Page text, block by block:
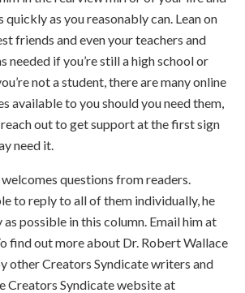
quickly as you reasonably can. Lean on
friends and even your teachers and
needed if you’re still a high school or
not a student, there are many online
available to you should you need them,
reach out to get support at the first sign
need it.
questions from readers.
to reply to all of them individually, he
as possible in this column. Email him at
find out more about Dr. Robert Wallace
other Creators Syndicate writers and
Creators Syndicate website at